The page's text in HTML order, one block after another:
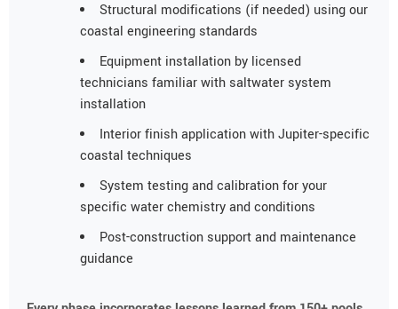
Structural modifications (if needed) using our
coastal engineering standards
Equipment installation by licensed
technicians familiar with saltwater system
installation
Interior finish application with Jupiter-specific
coastal techniques
System testing and calibration for your
specific water chemistry and conditions
Post-construction support and maintenance
guidance